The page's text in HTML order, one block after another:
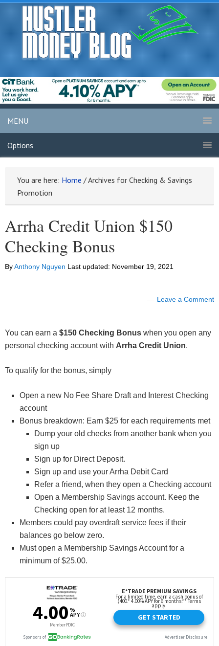
MENU
Options
You are here: Home /Archives for Checking & Savings
Promotion
Arrha Credit Union $150
Checking Bonus
ByAnthony Nguyen Last updated: November 19, 2021
Leave a Comment
You can earn a $150 Checking Bonus when you open any
personal checking account with Arrha Credit Union.
To qualify for the bonus, simply
Open a new No Fee Share Draft and Interest Checking
account
Bonus breakdown: Earn $25 for each requirements met
Dump your old checks from another bank when you
sign up
Sign up for Direct Deposit.
Sign up and use your Arrha Debit Card
Refer a friend, when they open a Checking account
Open a Membership Savings account. Keep the
Checking open for at least 12 months.
Members could pay overdraft service fees if their
balances go below zero.
Must open a Membership Savings Account for a
minimum of $25.00.